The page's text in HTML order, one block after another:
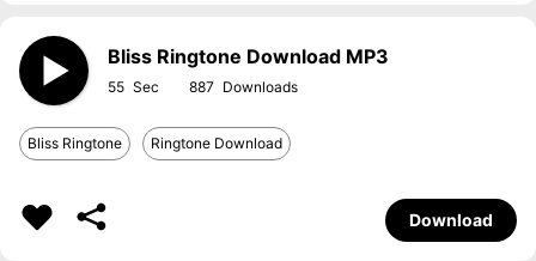
Bliss Ringtone Download MP3
55 887
Bliss Ringtone Ringtone Download
Download